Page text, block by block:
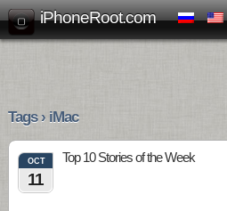
iPhoneRoot.com
Tags › iMac
OCT
11
Top 10 Stories of the Week